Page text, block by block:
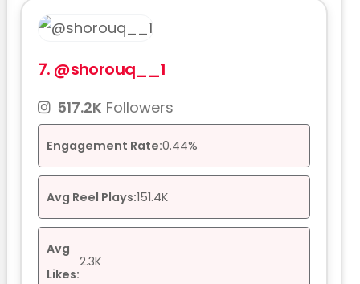
7. @shorouq__1
517.2K Followers
Engagement Rate:0.44%
Avg Reel Plays:151.4K
Avg
Likes:
2.3K